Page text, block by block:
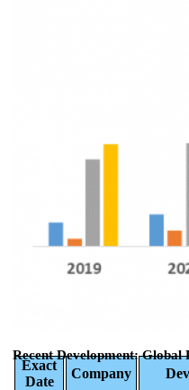
Recent Development:
Exact
Date
Company